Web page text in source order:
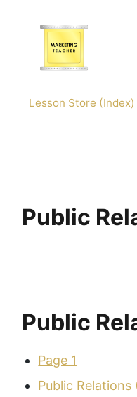
Lesson Store (Index)
Public
Public
Page 1
Public Relations